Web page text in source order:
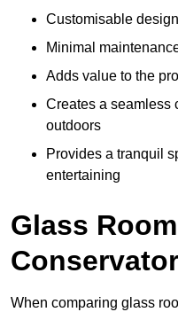
Customisable
Minimal
Adds value to the
Creates a seamless
outdoors
Provides a tranquil
entertaining
Glass
When comparing glass